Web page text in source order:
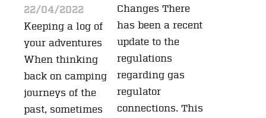
22/04/2022
Keeping a log of
your adventures
When thinking
back on camping
journeys of the
past, sometimes
Changes There
has been a recent
update to the
regulations
regarding gas
regulator
connections. This